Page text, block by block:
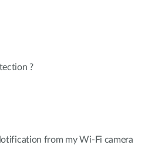
?
from my Wi-Fi camera